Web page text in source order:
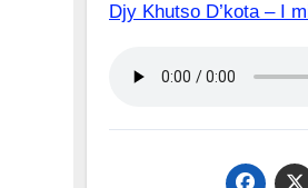
Djy Khutso D’kota – I